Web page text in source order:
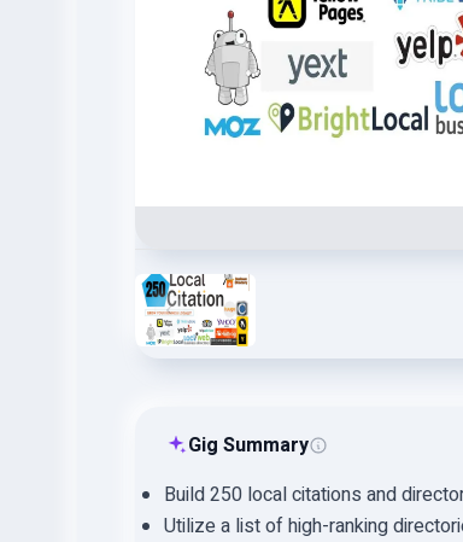
Gig Summary
Build 250 local citations and
Utilize a list of high-ranking